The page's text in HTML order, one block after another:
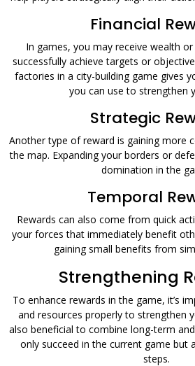
Financial
In games, you may receive wealth
successfully achieve targets or
factories in a city-building game gives
you can use to strengthen
Strategic
Another type of reward is gaining more
the map. Expanding your borders or
domination in the
Temporal
Rewards can also come from quick
your forces that immediately benefit
gaining small benefits from
Strengthening
To enhance rewards in the game, it’s
and resources properly to strengthen
also beneficial to combine long-term
only succeed in the current game but
steps.